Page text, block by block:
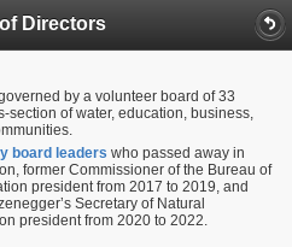
Directors
by a volunteer board of 33
section of water, education, business,
board leaders who passed away in
former Commissioner of the Bureau of
president from 2017 to 2019, and
Secretary of Natural
president from 2020 to 2022.